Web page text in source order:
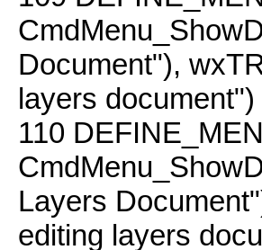
Document"),
layers
110
Layers
editing layers